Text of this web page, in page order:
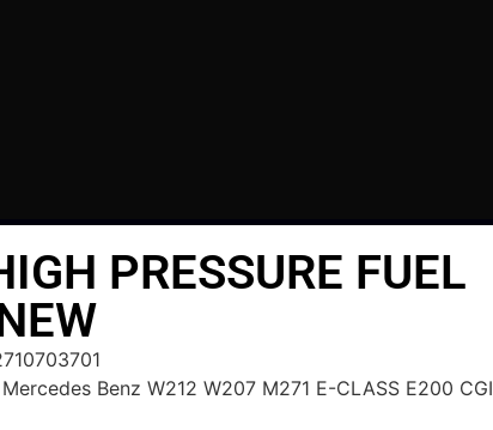
PRESSURE FUEL
Benz W212 W207 M271 E-CLASS E200 CGI